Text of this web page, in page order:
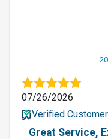
07/26/2026
Verified Customer
Great Service,